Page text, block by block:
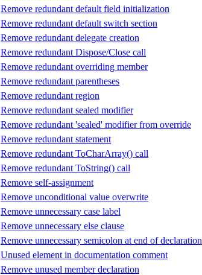
Remove redundant default field initialization
Remove redundant default switch section
Remove redundant delegate creation
Remove redundant Dispose/Close call
Remove redundant overriding member
Remove redundant parentheses
Remove redundant region
Remove redundant sealed modifier
Remove redundant 'sealed' modifier from override
Remove redundant statement
Remove redundant ToCharArray() call
Remove redundant ToString() call
Remove self-assignment
Remove unconditional value overwrite
Remove unnecessary case label
Remove unnecessary else clause
Remove unnecessary semicolon at end of declaration
Unused element in documentation comment
Remove unused member declaration